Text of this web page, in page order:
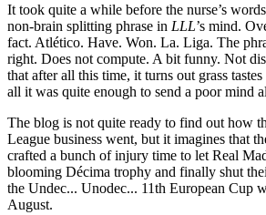
It took quite a while before the nurse’s
non-brain splitting phrase in LLL’s mind.
fact. Atlético. Have. Won. La. Liga. The
right. Does not compute. A bit funny. Not
that after all this time, it turns out grass
all it was quite enough to send a poor mind
The blog is not quite ready to find out how
League business went, but it imagines that
crafted a bunch of injury time to let Real
blooming Décima trophy and finally shut
the Undec... Unodec... 11th European Cup
August.